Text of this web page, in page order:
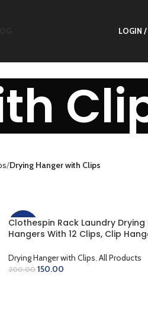
LOGIN /
Drying Hanger with Clips
-25%
Clothespin Rack Laundry Drying
Hangers With 12 Clips, Clip
Towel, Cloth Diapers, Gloves
Drying Hanger with Clips, All Products
200.00 150.00